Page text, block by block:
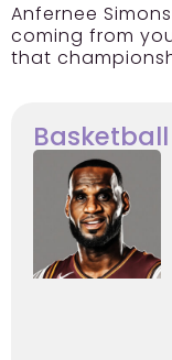
Anfernee
coming from
that